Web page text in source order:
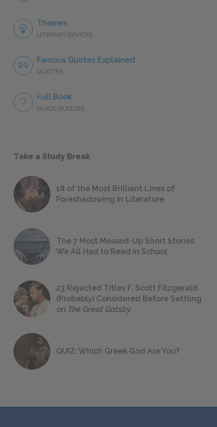
Themes
LITERARY DEVICES
Famous Quotes Explained
QUOTES
Full Book
QUICK QUIZZES
Take a Study Break
18 of the Most Brilliant Lines of
Foreshadowing in Literature
The 7 Most Messed-Up Short Stories
We All Had to Read in School
23 Rejected Titles F. Scott Fitzgerald
(Probably) Considered Before Settling
on The Great Gatsby
QUIZ: Which Greek God Are You?